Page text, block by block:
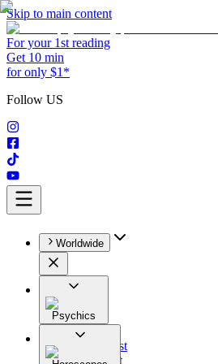
Skip to main content
For your 1st reading
Get 10 min
for only $1*
Follow US
Worldwide
Psychics
All
Astrologist
Tarologist